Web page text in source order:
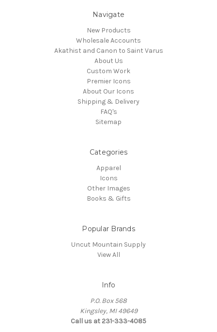
Navigate
New Products
Wholesale Accounts
Akathist and Canon to Saint Varus
About Us
Custom Work
Premier Icons
About Our Icons
Shipping & Delivery
FAQ's
Sitemap
Categories
Apparel
Icons
Other Images
Books & Gifts
Popular Brands
Uncut Mountain Supply
View All
Info
P.O. Box 568
Kingsley, MI 49649
Call us at 231-333-4085